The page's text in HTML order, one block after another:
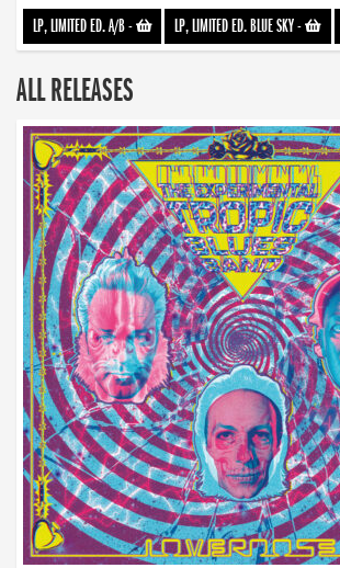
LP, LIMITED ED. A/B- LP, LIMITED ED. BLUE SKY-
ALL RELEASES